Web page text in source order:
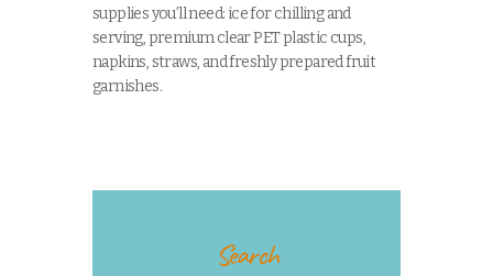
supplies you’ll need: ice for chilling and
serving, premium clear PET plastic cups,
napkins, straws, and freshly prepared fruit
garnishes.
Search